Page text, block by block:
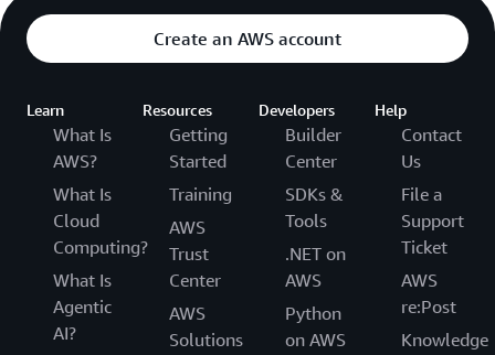
Create an AWS account
Learn
What Is
AWS?
What Is
Cloud
Computing?
What Is
Agentic
AI?
Resources
Getting
Started
Training
AWS
Trust
Center
AWS
Solutions
Developers
Builder
Center
SDKs &
Tools
.NET on
AWS
Python
on AWS
Help
Contact
Us
File a
Support
Ticket
AWS
re:Post
Knowledge